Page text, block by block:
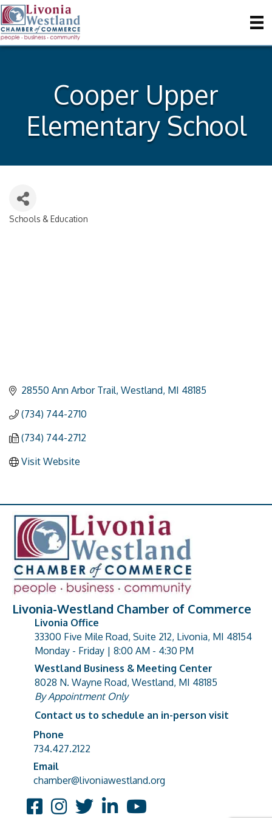
Cooper Upper
Elementary School
Schools & Education
28550 Ann Arbor Trail Westland MI 48185
(734) 744-2710
(734) 744-2712
Visit Website
Livonia-Westland Chamber of Commerce
address
Livonia Office
33300 Five Mile Road, Suite 212, Livonia, MI 48154
Monday - Friday | 8:00 AM - 4:30 PM
address
Westland Business & Meeting Center
8028 N. Wayne Road, Westland, MI 48185
By Appointment Only
Contact us to schedule an in-person visit
Phone number
Phone
734.427.2122
email address
Email
chamber@livoniawestland.org
FacebookInstagram
TwitterLinkedInYouTube